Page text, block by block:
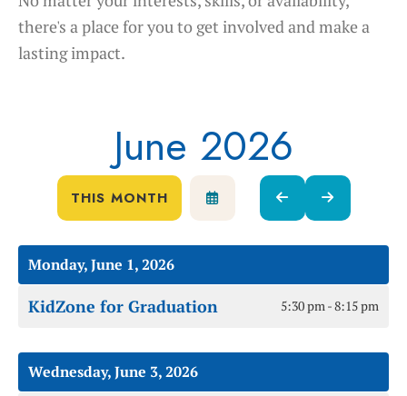
there's a place for you to get involved and make a
lasting impact.
June 2026
THIS MONTH
SELECT
GO
TO
GO
TO
Monday, June 1, 2026
KidZone for Graduation 5:30 pm - 8:15 pm
Wednesday, June 3, 2026